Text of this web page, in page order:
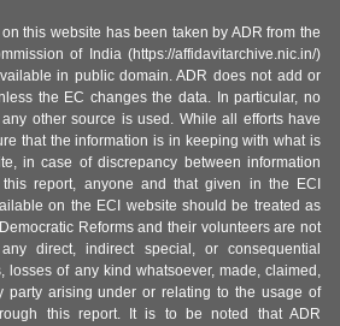
this website has been taken by ADR from the
of India (https://affidavitarchive.nic.in/)
in public domain. ADR does not add or
the EC changes the data. In particular, no
other source is used. While all efforts have
that the information is in keeping with what is
in case of discrepancy between information
report, anyone and that given in the ECI
on the ECI website should be treated as
Reforms and their volunteers are not
direct, indirect special, or consequential
losses of any kind whatsoever, made, claimed,
party arising under or relating to the usage of
this report. It is to be noted that ADR